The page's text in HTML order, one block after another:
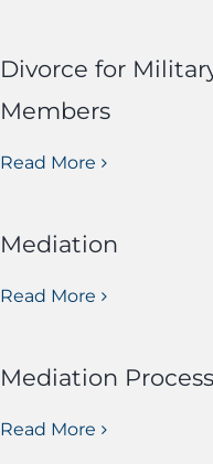
Divorce for
Members
Read More
Mediation
Read More
Mediation Process
Read More